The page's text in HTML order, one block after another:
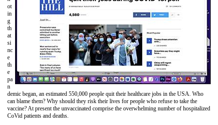
ot
in
g
th
at
si
nc
e
th
e
pa
n
demic began, an estimated 550,000 people quit their healthcare jobs in the USA. Who
can blame them? Why should they risk their lives for people who refuse to take the
vaccine? At present the unvaccinated comprise the overwhelming number of hospitalized
CoVid patients and deaths.